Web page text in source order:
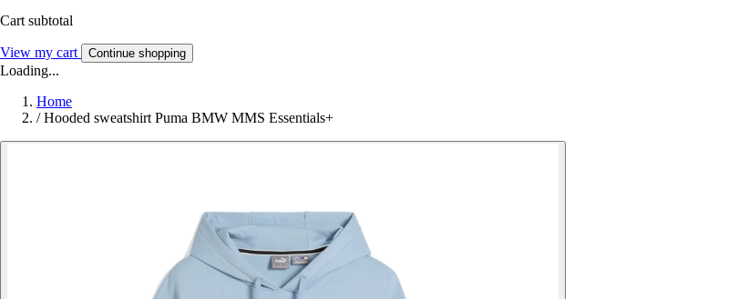
Cart subtotal
View my cart Continue shopping
Loading...
Home
/ Hooded sweatshirt Puma BMW MMS Essentials+